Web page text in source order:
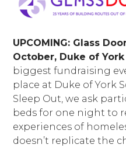
UPCOMING: Glass
October, Duke of
biggest fundraising
place at Duke of York
Sleep Out, we ask
beds for one night to
experiences of
doesn’t replicate the